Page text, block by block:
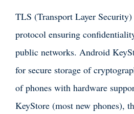
TLS (Transport Layer
protocol ensuring
public networks. Android
for secure storage of
of phones with hardware
KeyStore (most new phones),